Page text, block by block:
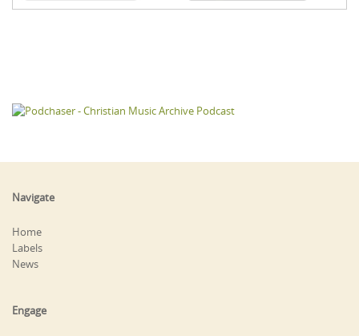
Navigate
Home
Labels
News
Engage